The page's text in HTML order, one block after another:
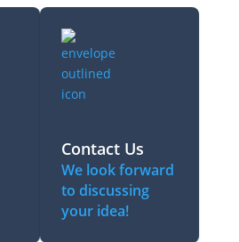
Contact Us
We look forward
to discussing
your idea!